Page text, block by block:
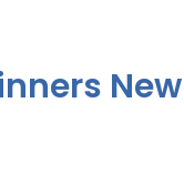
New